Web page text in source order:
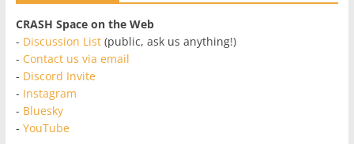
CRASH Space on the Web
- Discussion List(public, ask us anything!)
- Contact us via email
- Discord Invite
- Instagram
- Bluesky
- YouTube